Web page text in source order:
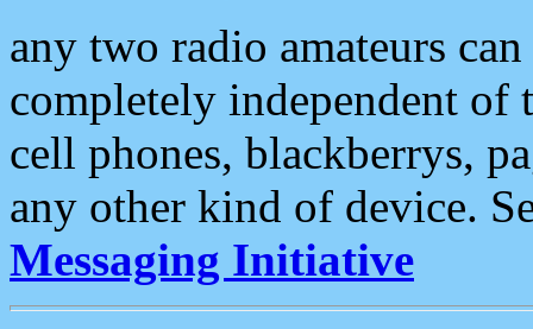
any two radio amateurs
completely independent of
cell phones, blackberrys,
any other kind of device.
Messaging Initiative